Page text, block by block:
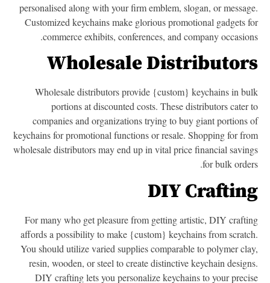
personalised along with your firm emblem, slogan, or
Customized keychains make glorious promotional gadgets
commerce exhibits, conferences, and company
Wholesale
Wholesale distributors provide {custom} keychains in
portions at discounted costs. These distributors cater
companies and organizations trying to buy giant portions
keychains for promotional functions or resale. Shopping for
wholesale distributors may end up in vital price financial
for bulk
DIY
For many who get pleasure from getting artistic, DIY
affords a possibility to make {custom} keychains from
You should utilize varied supplies comparable to polymer
resin, wooden, or steel to create distinctive keychain
DIY crafting lets you personalize keychains to your